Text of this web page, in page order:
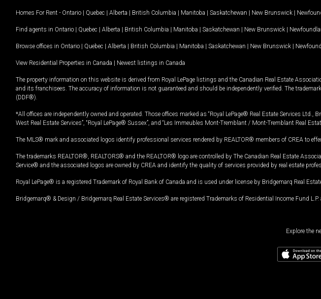
Homes For Rent - Ontario | Quebec | Alberta | British Columbia | Manitoba | Saskatchewan | New Brunswick |
Find agents in Ontario | Quebec | Alberta | British Columbia | Manitoba | Saskatchewan | New Brunswick |
Browse offices in Ontario | Quebec | Alberta | British Columbia | Manitoba | Saskatchewan | New Brunswick |
View Residential Properties in Canada | Newest listings in Canada
The property information on this website is derived from Royal LePage listings and the Canadian Real Estate
and its franchisees. The accuracy of information is not guaranteed and should be independently verified. The
(DDF®).
*All offices are independently owned and operated. Those offices marked as “Royal LePage® Real Estate Services Ltd.,
West Real Estate Services”, “Royal LePage® Sussex”, and “Les Immeubles Mont-Tremblant / Mont-Tremblant Real
The MLS® mark and associated logos identify professional services rendered by REALTOR® members of CREA to
The trademarks REALTOR®, REALTORS® and the REALTOR® logo are controlled by The Canadian Real Estate
Service® and the associated logos are owned by CREA and identify the quality of services provided by real estate
Royal LePage® is a registered Trademark of Royal Bank of Canada and is used under license by Bridgemarq Real
Bridgemarq® & Design / Bridgemarq Real Estate Services® are registered Trademarks of Residential Income Fund
Explore the